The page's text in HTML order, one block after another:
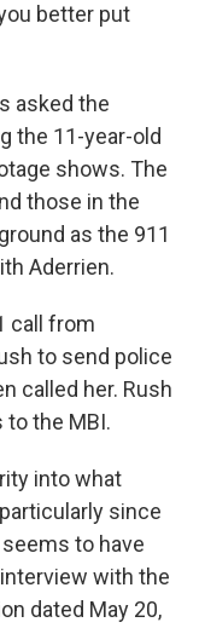
better put
asked the
the 11-year-old
shows. The
those in the
as the 911
Aderrien.
call from
to send police
called her. Rush
the MBI.
into what
since
to have
with the
dated May 20,